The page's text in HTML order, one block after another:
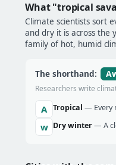
What "tropical
Climate scientists sort
and dry it is across the
family of hot, humid
The shorthand:
Researchers write
A Tropical — Every
w Dry winter— A